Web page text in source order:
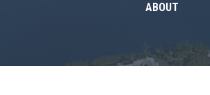
ABOUT